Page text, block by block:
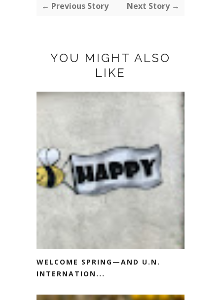
← Previous Story Next Story →
YOU MIGHT ALSO
LIKE
WELCOME SPRING—AND U.N.
INTERNATION...